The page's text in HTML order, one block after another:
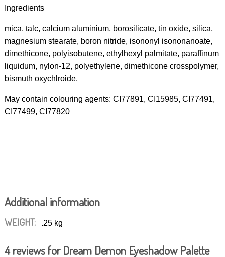
Ingredients
mica, talc, calcium aluminium, borosilicate, tin oxide, silica,
magnesium stearate, boron nitride, isononyl isononanoate,
dimethicone, polyisobutene, ethylhexyl palmitate, paraffinum
liquidum, nylon-12, polyethylene, dimethicone crosspolymer,
bismuth oxychlroide.
May contain colouring agents: CI77891, CI15985, CI77491,
CI77499, CI77820
Additional information
WEIGHT: .25 kg
4 reviews for Dream Demon Eyeshadow Palette